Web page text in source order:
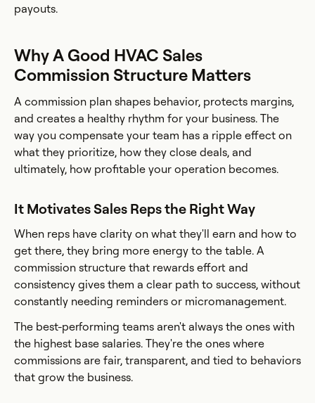
payouts.
Why A Good HVAC Sales
Commission Structure Matters
A commission plan shapes behavior, protects margins,
and creates a healthy rhythm for your business. The
way you compensate your team has a ripple effect on
what they prioritize, how they close deals, and
ultimately, how profitable your operation becomes.
It Motivates Sales Reps the Right Way
When reps have clarity on what they'll earn and how to
get there, they bring more energy to the table. A
commission structure that rewards effort and
consistency gives them a clear path to success, without
constantly needing reminders or micromanagement.
The best-performing teams aren't always the ones with
the highest base salaries. They're the ones where
commissions are fair, transparent, and tied to behaviors
that grow the business.